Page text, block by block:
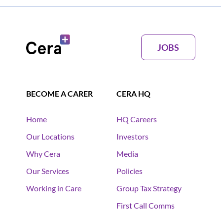
JOBS
BECOME A CARER
Home
Our Locations
Why Cera
Our Services
Working in Care
CERA HQ
HQ Careers
Investors
Media
Policies
Group Tax Strategy
First Call Comms